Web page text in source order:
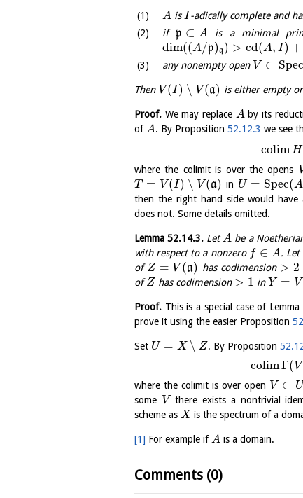
A isI-adically complete and
ifp ⊂ A is a minimal
dim((A/p)q ) > cd(A, I) +
any nonempty open V ⊂ Spec
Then V (I) ∖ V (a) is either empty
Proof. We may replace A by its
ofA. By Proposition 52.12.3 we see
colimH
where the colimit is over the opens
T
= V (I) ∖ V (a) in U = Spec(A
then the right hand side would have
does not. Some details omitted.
Lemma52.14.3. LetA be a
with respect to a nonzero f ∈ A. Let
ofZ = V (a) has codimension > 2
ofZhas codimension > 1 inY = V
Proof. This is a special case of Lemma
prove it using the easier Proposition
Set U = X ∖ Z. By Proposition
colimΓ(V
where the colimit is over open V ⊂ U
some Vthere exists a nontrivial
scheme as Xis the spectrum of a
[1] For example ifA is a domain.
Comments (0)